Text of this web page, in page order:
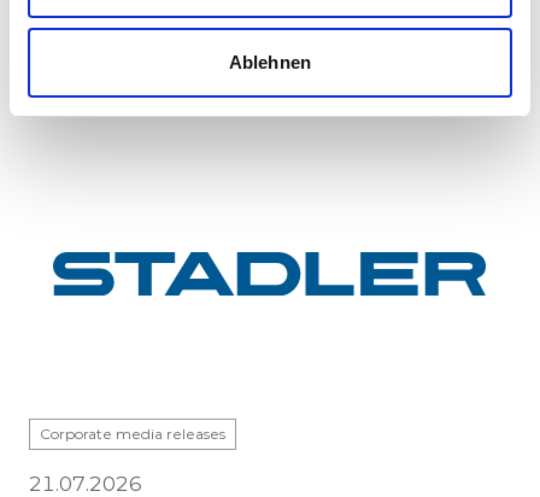
Ablehnen
major milestone: the first vehicle has been
completed at Stadle...
Corporate media releases
21.07.2026